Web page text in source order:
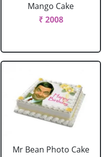
Mango Cake
₹ 2008
Mr Bean Photo Cake